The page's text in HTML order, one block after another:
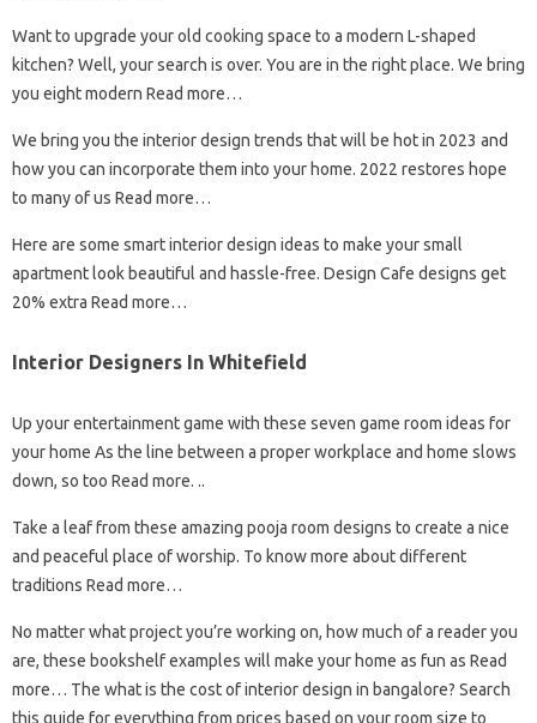
Want to upgrade your old cooking space to a modern L-shaped
kitchen? Well, your search is over. You are in the right place. We bring
you eight modern Read more…
We bring you the interior design trends that will be hot in 2023 and
how you can incorporate them into your home. 2022 restores hope
to many of us Read more…
Here are some smart interior design ideas to make your small
apartment look beautiful and hassle-free. Design Cafe designs get
20% extra Read more…
Interior Designers In Whitefield
Up your entertainment game with these seven game room ideas for
your home As the line between a proper workplace and home slows
down, so too Read more. ..
Take a leaf from these amazing pooja room designs to create a nice
and peaceful place of worship. To know more about different
traditions Read more…
No matter what project you’re working on, how much of a reader you
are, these bookshelf examples will make your home as fun as Read
more… The what is the cost of interior design in bangalore? Search
this guide for everything from prices based on your room size to